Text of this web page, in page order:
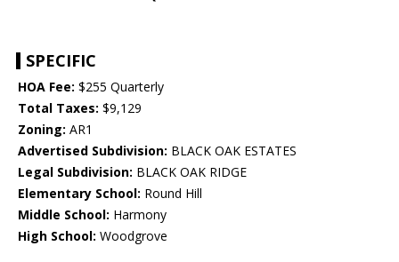
SPECIFIC
HOA Fee: $255 Quarterly
Total Taxes: $9,129
Zoning: AR1
Advertised Subdivision: BLACK OAK ESTATES
Legal Subdivision: BLACK OAK RIDGE
Elementary School: Round Hill
Middle School: Harmony
High School: Woodgrove